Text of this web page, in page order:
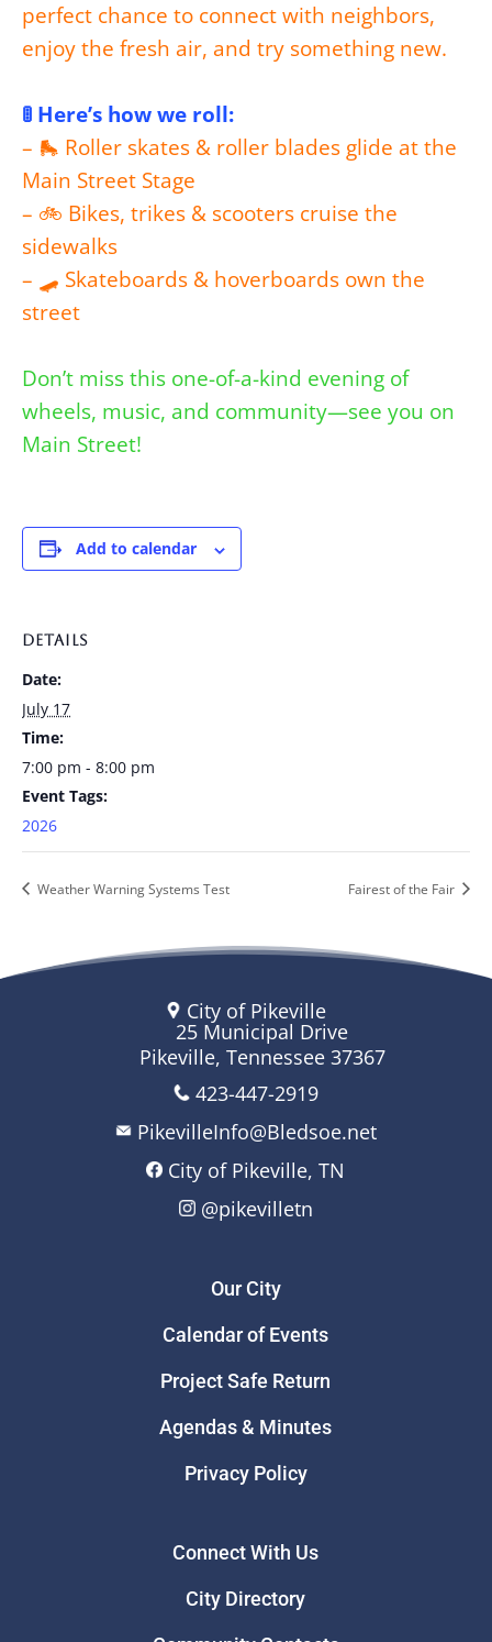
perfect chance to connect with neighbors,
enjoy the fresh air, and try something new.
🚦 Here’s how we roll:
– 🛼 Roller skates & roller blades glide at the
Main Street Stage
– 🚲 Bikes, trikes & scooters cruise the
sidewalks
– 🛹 Skateboards & hoverboards own the
street
Don’t miss this one-of-a-kind evening of
wheels, music, and community—see you on
Main Street!
Add to calendar
DETAILS
Date:
July 17
Time:
7:00 pm - 8:00 pm
Event Tags:
2026
Weather Warning Systems Test Fairest of the Fair
City of Pikeville
25 Municipal Drive
Pikeville, Tennessee 37367
423-447-2919
PikevilleInfo@Bledsoe.net
City of Pikeville, TN
@pikevilletn
Our City
Calendar of Events
Project Safe Return
Agendas & Minutes
Privacy Policy
Connect With Us
City Directory